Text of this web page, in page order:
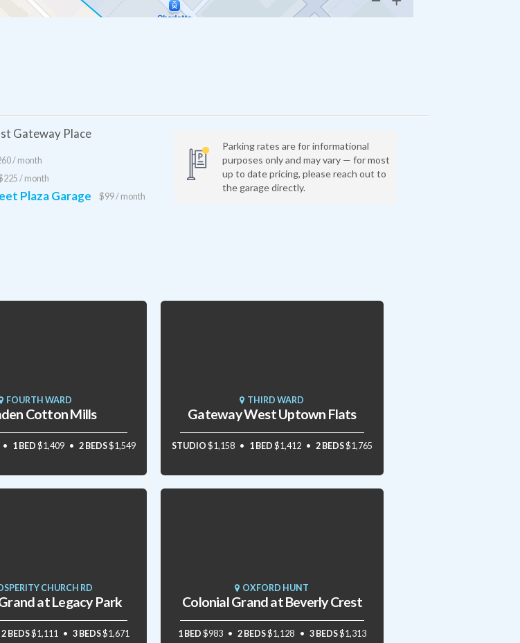
Gateway Place
/ month
/ month
Plaza Garage $99 / month
Parking rates are for informational
purposes only and may vary — for most
up to date pricing, please reach out to
the garage directly.
FOURTH WARD
Cotton Mills
1 BED $1,409 2 BEDS$1,549
THIRD WARD
Gateway West Uptown Flats
STUDIO $1,158 1 BED $1,412 2 BEDS$1,765
CHURCH RD
at Legacy Park
2 BEDS$1,111 3 BEDS$1,671
OXFORD HUNT
Colonial Grand at Beverly Crest
1 BED $983 2 BEDS$1,128 3 BEDS$1,313